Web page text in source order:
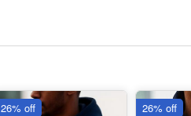
26% off 26% off